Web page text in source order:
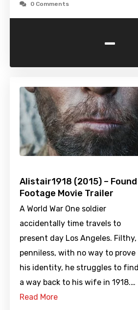
0 Comments
-
Alistair1918 (2015) – Found
Footage Movie Trailer
A World War One soldier
accidentally time travels to
present day Los Angeles. Filthy,
penniless, with no way to prove
his identity, he struggles to find
a way back to his wife in 1918.…
Read More